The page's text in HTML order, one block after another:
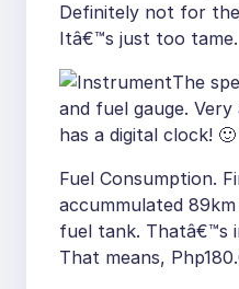
Definitely not for
Itâ€™s just too tame.
The
and fuel gauge.
has a digital clock!
Fuel Consumption.
accummulated
fuel tank. Thatâ€™s
That means,